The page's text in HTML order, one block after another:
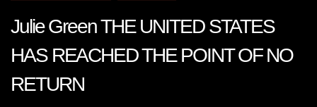
Julie Green THE UNITED STATES
HAS REACHED THE POINT OF NO
RETURN